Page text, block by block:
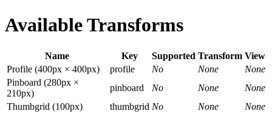
Available Transforms
Name Key Supported Transform View
Profile (400px × 400px)
profile No None
None
Pinboard (280px ×
210px)
pinboard No None
None
Thumbgrid (100px)
thumbgrid No None
None